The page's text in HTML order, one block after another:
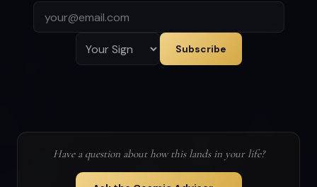
Subscribe
Have a question about how this lands in your life?